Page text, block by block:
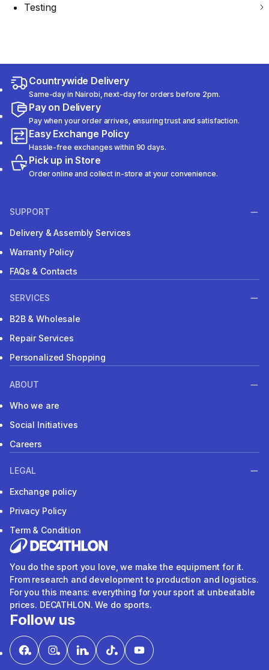
Testing
Countrywide Delivery
Same-day in Nairobi, next-day for orders before 2pm.
Pay on Delivery
Pay when your order arrives, ensuring trust and satisfaction.
Easy Exchange Policy
Hassle-free exchanges within 90 days.
Pick up in Store
Order online and collect in-store at your convenience.
SUPPORT
Delivery & Assembly Services
Warranty Policy
FAQs & Contacts
SERVICES
B2B & Wholesale
Repair Services
Personalized Shopping
ABOUT
Who we are
Social Initiatives
Careers
LEGAL
Exchange policy
Privacy Policy
Term & Condition
You do the sport you love, we make the equipment for it.
From research and development to production and logistics.
For you this means: everything for your sport at unbeatable
prices. DECATHLON. We do sports.
Follow us